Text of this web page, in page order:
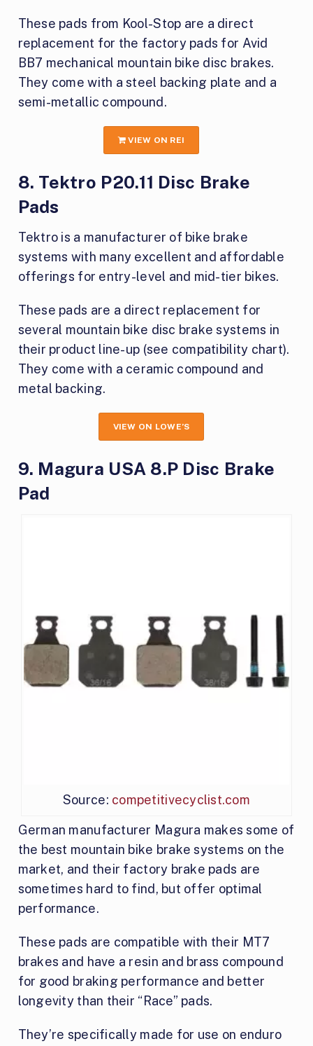
These pads from Kool-Stop are a direct
replacement for the factory pads for Avid
BB7 mechanical mountain bike disc brakes.
They come with a steel backing plate and a
semi-metallic compound.
VIEW ON REI
8. Tektro P20.11 Disc Brake
Pads
Tektro is a manufacturer of bike brake
systems with many excellent and affordable
offerings for entry-level and mid-tier bikes.
These pads are a direct replacement for
several mountain bike disc brake systems in
their product line-up (see compatibility chart).
They come with a ceramic compound and
metal backing.
VIEW ON LOWE’S
9. Magura USA 8.P Disc Brake
Pad
Source: competitivecyclist.com
German manufacturer Magura makes some of
the best mountain bike brake systems on the
market, and their factory brake pads are
sometimes hard to find, but offer optimal
performance.
These pads are compatible with their MT7
brakes and have a resin and brass compound
for good braking performance and better
longevity than their “Race” pads.
They’re specifically made for use on enduro